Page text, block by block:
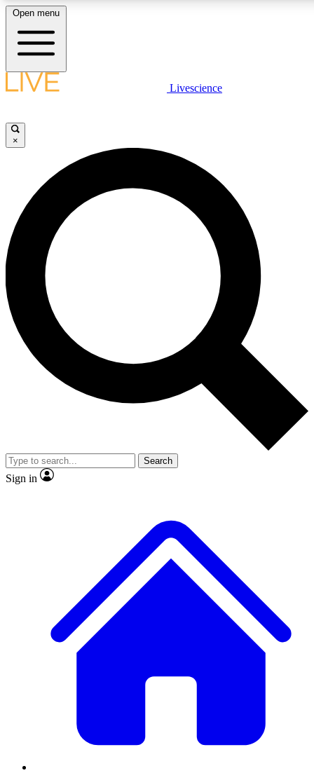
LIVE SCIENCE PLUS
JOIN FREE
LIVE SCIENCE PRO
Unlimited access to our exclusive features, expert analysis and in-depth
interviews, all ad-free
Exclusive, original
Member-only
JOIN LIVE SCIENCE PRO
Open menu
Livescience
×
Search
Sign in